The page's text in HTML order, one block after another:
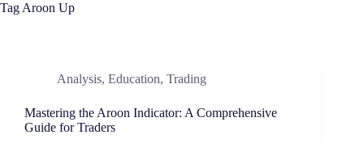
Tag Aroon Up
Analysis, Education, Trading
Mastering the Aroon Indicator: A Comprehensive
Guide for Traders